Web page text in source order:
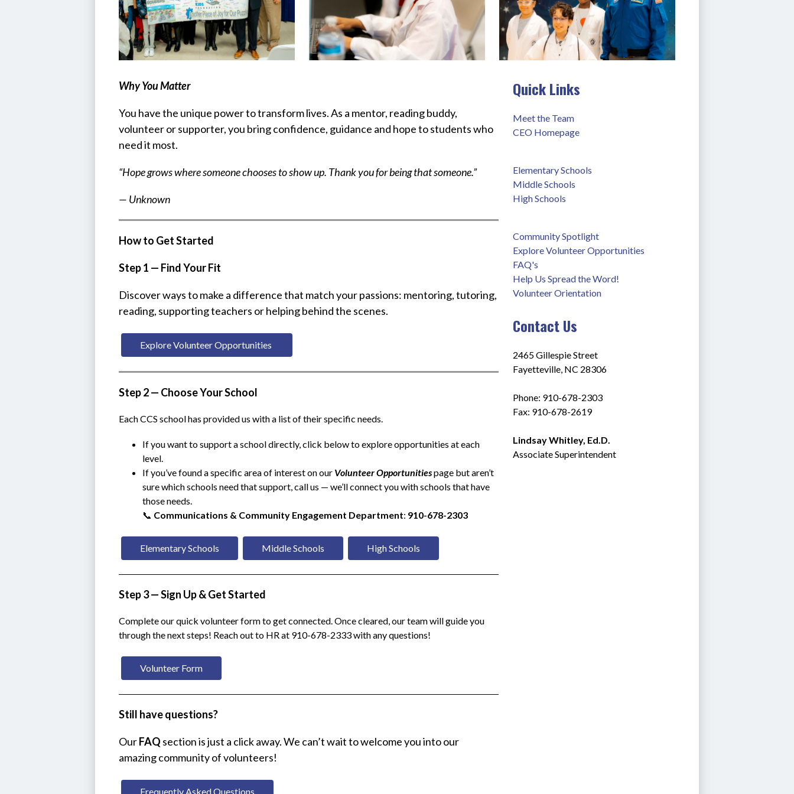
Why You Matter
You have the unique power to transform lives. As a mentor, reading buddy,
volunteer or supporter, you bring confidence, guidance and hope to students who
need it most.
“Hope grows where someone chooses to show up. Thank you for being that someone.”
— Unknown
How to Get Started
Step 1 — Find Your Fit
Discover ways to make a difference that match your passions: mentoring, tutoring,
reading, supporting teachers or helping behind the scenes.
Explore Volunteer Opportunities
Step 2 — Choose Your School
Each CCS school has provided us with a list of their specific needs.
If you want to support a school directly, click below to explore opportunities at each
level.
If you’ve found a specific area of interest on our Volunteer Opportunities page but aren’t
sure which schools need that support, call us — we’ll connect you with schools that have
those needs.
📞 Communications & Community Engagement Department: 910-678-2303
Elementary Schools Middle Schools High Schools
Step 3 — Sign Up & Get Started
Complete our quick volunteer form to get connected. Once cleared, our team will guide you
through the next steps! Reach out to HR at 910-678-2333 with any questions!
Volunteer Form
Still have questions?
Our FAQ section is just a click away. We can’t wait to welcome you into our
amazing community of volunteers!
Frequently Asked Questions
Quick Links
Meet the Team
CEO Homepage
Elementary Schools
Middle Schools
High Schools
Community Spotlight
Explore Volunteer Opportunities
FAQ's
Help Us Spread the Word!
Volunteer Orientation
Contact Us
2465 Gillespie Street
Fayetteville, NC 28306
Phone: 910-678-2303
Fax: 910-678-2619
Lindsay Whitley, Ed.D.
Associate Superintendent